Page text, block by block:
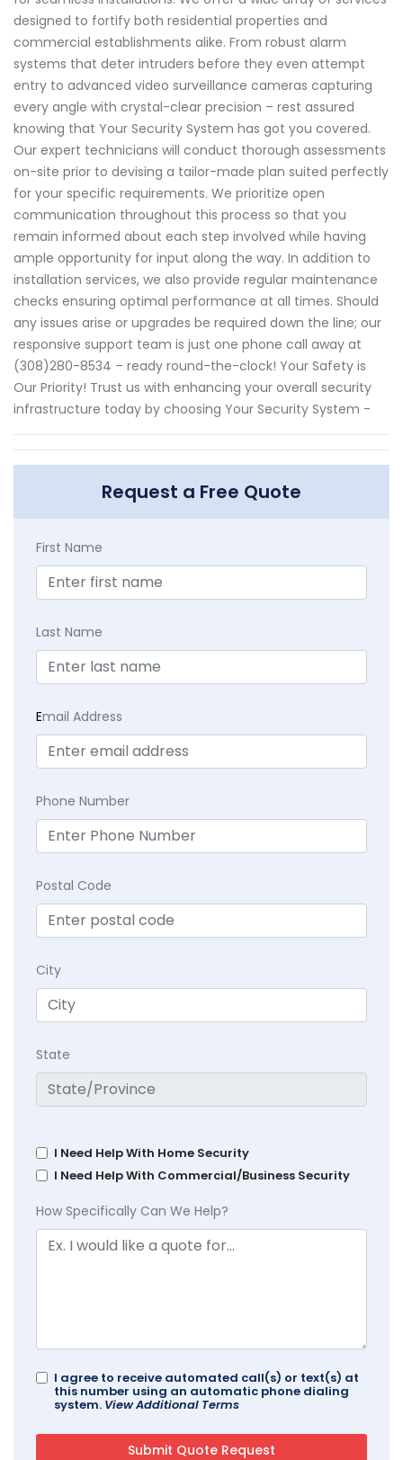
designed to fortify both residential properties and
commercial establishments alike. From robust alarm
systems that deter intruders before they even attempt
entry to advanced video surveillance cameras capturing
every angle with crystal-clear precision – rest assured
knowing that Your Security System has got you covered.
Our expert technicians will conduct thorough assessments
on-site prior to devising a tailor-made plan suited perfectly
for your specific requirements. We prioritize open
communication throughout this process so that you
remain informed about each step involved while having
ample opportunity for input along the way. In addition to
installation services, we also provide regular maintenance
checks ensuring optimal performance at all times. Should
any issues arise or upgrades be required down the line; our
responsive support team is just one phone call away at
(308)280-8534 – ready round-the-clock! Your Safety is
Our Priority! Trust us with enhancing your overall security
infrastructure today by choosing Your Security System -
Request a Free Quote
First Name
Last Name
Email Address
Phone Number
Postal Code
City
State
I Need Help With Home Security
I Need Help With Commercial/Business Security
How Specifically Can We Help?
I agree to receive automated call(s) or text(s) at
this number using an automatic phone dialing
system. View Additional Terms